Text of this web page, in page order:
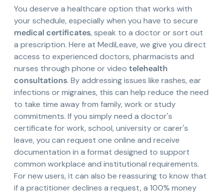
You deserve a healthcare option that works with
your schedule, especially when you have to secure
medical certificates, speak to a doctor or sort out
a prescription. Here at MediLeave, we give you direct
access to experienced doctors, pharmacists and
nurses through phone or video telehealth
consultations. By addressing issues like rashes, ear
infections or migraines, this can help reduce the need
to take time away from family, work or study
commitments. If you simply need a doctor's
certificate for work, school, university or carer's
leave, you can request one online and receive
documentation in a format designed to support
common workplace and institutional requirements.
For new users, it can also be reassuring to know that
if a practitioner declines a request, a 100% money